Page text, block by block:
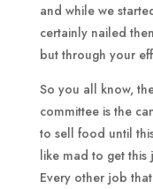
and while we
certainly nailed
but through your
So you all know,
committee is the
to sell food until
like mad to get
Every other job